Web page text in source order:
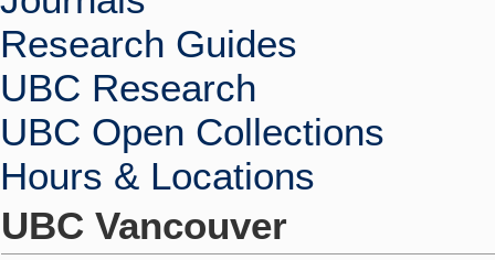
Research Guides
UBC Research
UBC Open Collections
Hours & Locations
UBC Vancouver